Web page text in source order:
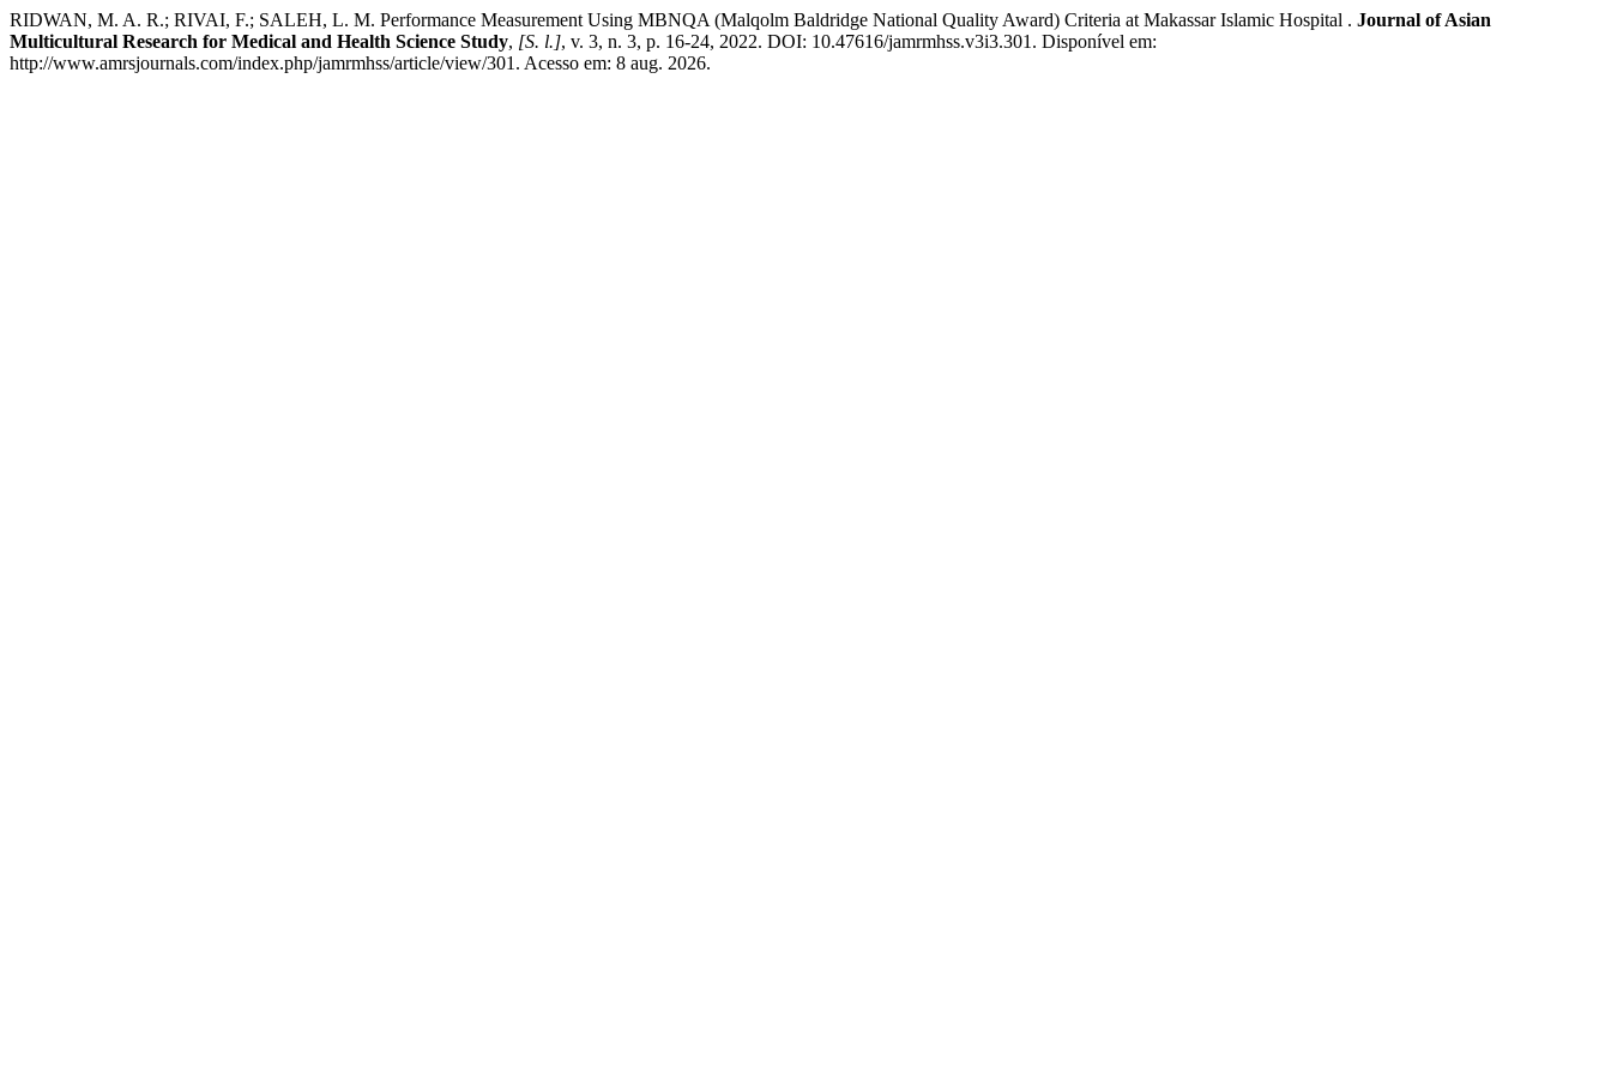
RIDWAN, M. A. R.; RIVAI, F.; SALEH, L. M. Performance Measurement Using MBNQA (Malqolm Baldridge National Quality Award) Criteria at Makassar Islamic Hospital . Journal of Asian
Multicultural Research for Medical and Health Science Study, [S. l.], v. 3, n. 3, p. 16-24, 2022. DOI: 10.47616/jamrmhss.v3i3.301. Disponível em:
http://www.amrsjournals.com/index.php/jamrmhss/article/view/301. Acesso em: 8 aug. 2026.